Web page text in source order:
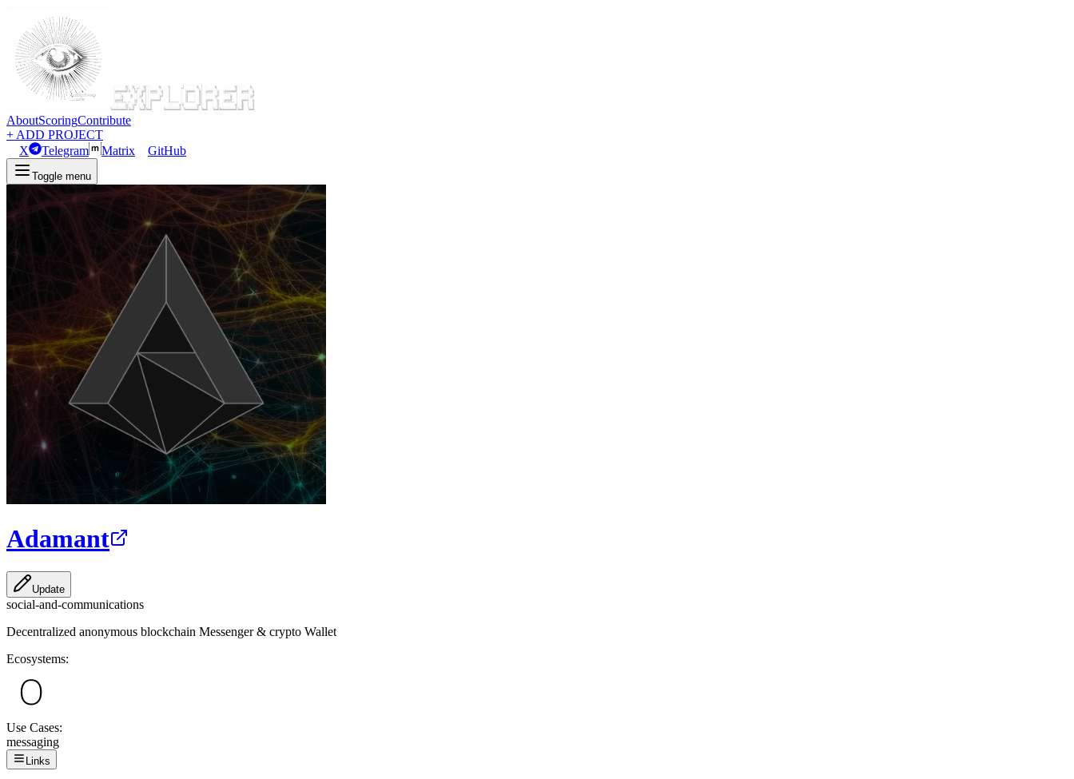
AboutScoringContribute
+ ADD PROJECT
X
Telegram Matrix GitHub
Toggle menu
Adamant
Update
social-and-communications
Decentralized anonymous blockchain Messenger & crypto Wallet
Ecosystems:
Use Cases:
messaging
Links